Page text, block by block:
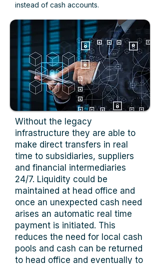
instead of cash accounts.
Without the legacy
infrastructure they are able to
make direct transfers in real
time to subsidiaries, suppliers
and financial intermediaries
24/7. Liquidity could be
maintained at head office and
once an unexpected cash need
arises an automatic real time
payment is initiated. This
reduces the need for local cash
pools and cash can be returned
to head office and eventually to